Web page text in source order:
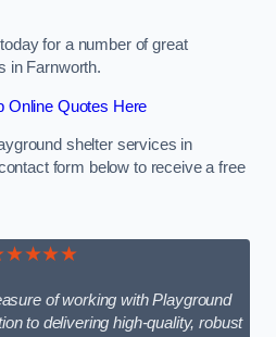
for a number of great
in Farnworth.
Online Quotes Here
shelter services in
form below to receive a free
of working with Playground
to delivering high-quality, robust